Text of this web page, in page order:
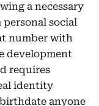
a necessary
social
number with
development
requires
identity
anyone